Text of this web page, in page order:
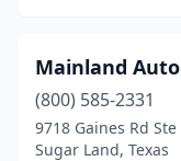
Mainland
(800) 585-2331
9718 Gaines Rd Ste
Sugar Land, Texas